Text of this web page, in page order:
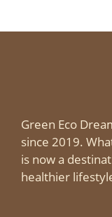
Green Eco
since 2019.
is now a
healthier